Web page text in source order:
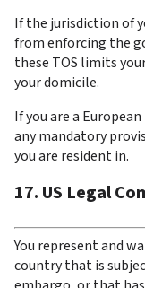
If the jurisdiction of
from enforcing the
these TOS limits
your domicile.
If you are a
any mandatory
you are resident in.
17. US Legal
You represent and
country that is